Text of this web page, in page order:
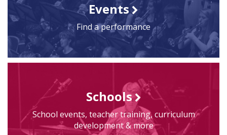
Events
Find a performance
Schools
School events, teacher training, curriculum
development & more